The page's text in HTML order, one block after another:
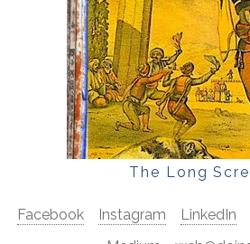
The Long
Facebook Instagram LinkedIn